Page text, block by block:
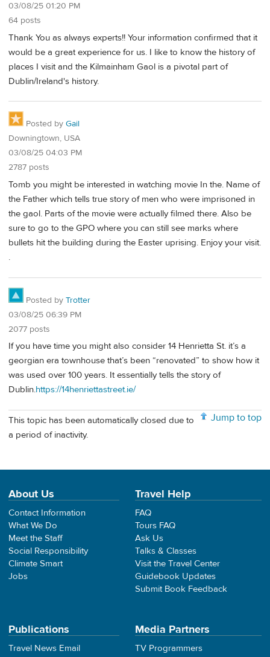
03/08/25 01:20 PM
64 posts
Thank You as always experts!! Your information confirmed that it
would be a great experience for us. I like to know the history of
places I visit and the Kilmainham Gaol is a pivotal part of
Dublin/Ireland's history.
Posted by Gail
Downingtown, USA
03/08/25 04:03 PM
2787 posts
Tomb you might be interested in watching movie In the. Name of
the Father which tells true story of men who were imprisoned in
the gaol. Parts of the movie were actually filmed there. Also be
sure to go to the GPO where you can still see marks where
bullets hit the building during the Easter uprising. Enjoy your visit.
.
Posted by Trotter
03/08/25 06:39 PM
2077 posts
If you have time you might also consider 14 Henrietta St. it’s a
georgian era townhouse that’s been “renovated” to show how it
was used over 100 years. It essentially tells the story of
Dublin.https://14henriettastreet.ie/
Jump to top
This topic has been automatically closed due to
a period of inactivity.
About Us
Contact Information
What We Do
Meet the Staff
Social Responsibility
Climate Smart
Jobs
Travel Help
FAQ
Tours FAQ
Ask Us
Talks & Classes
Visit the Travel Center
Guidebook Updates
Submit Book Feedback
Publications
Travel News Email
Media Partners
TV Programmers